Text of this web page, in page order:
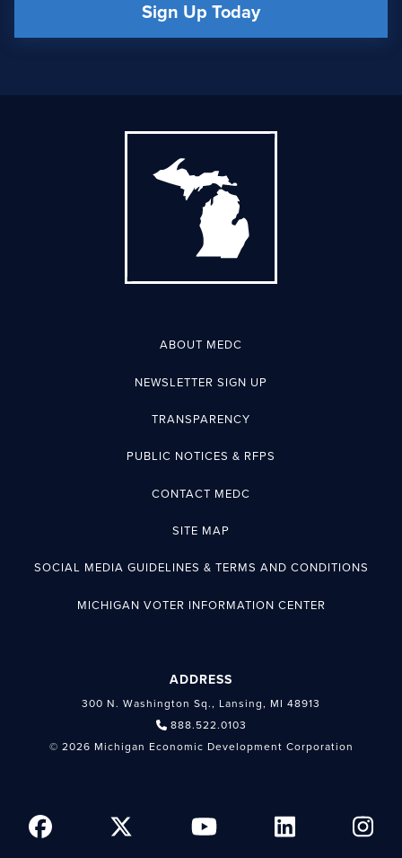
Sign Up Today
ABOUT MEDC
NEWSLETTER SIGN UP
TRANSPARENCY
PUBLIC NOTICES & RFPS
CONTACT MEDC
SITE MAP
SOCIAL MEDIA GUIDELINES & TERMS AND CONDITIONS
MICHIGAN VOTER INFORMATION CENTER
ADDRESS
300 N. Washington Sq., Lansing, MI 48913
888.522.0103
© 2026 Michigan Economic Development Corporation